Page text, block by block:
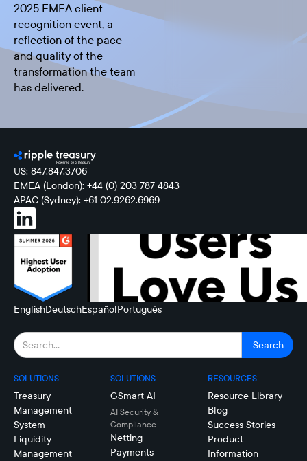
2025 EMEA client
recognition event, a
reflection of the pace
and quality of the
transformation the team
has delivered.
US: 847.847.3706
EMEA (London): +44 (0) 203 787 4843
APAC (Sydney): +61 02.9262.6969
EnglishDeutschEspañolPortuguês
SOLUTIONS
Treasury
Management
System
Liquidity
Management
SOLUTIONS
GSmart AI
AI Security &
Compliance
Netting
Payments
RESOURCES
Resource Library
Blog
Success Stories
Product
Information